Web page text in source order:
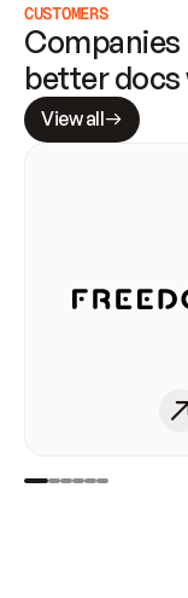
CUSTOMERS
Companies
better
View all